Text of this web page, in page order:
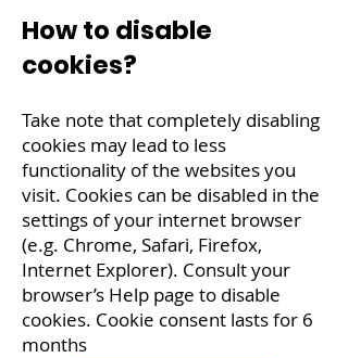
How to disable
cookies?
Take note that completely disabling
cookies may lead to less
functionality of the websites you
visit. Cookies can be disabled in the
settings of your internet browser
(e.g. Chrome, Safari, Firefox,
Internet Explorer). Consult your
browser’s Help page to disable
cookies. Cookie consent lasts for 6
months